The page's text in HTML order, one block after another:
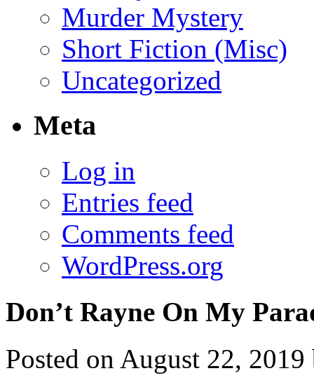
Murder Mystery
Short Fiction (Misc)
Uncategorized
Meta
Log in
Entries feed
Comments feed
WordPress.org
Don’t Rayne On My
Posted on August 22, 2019